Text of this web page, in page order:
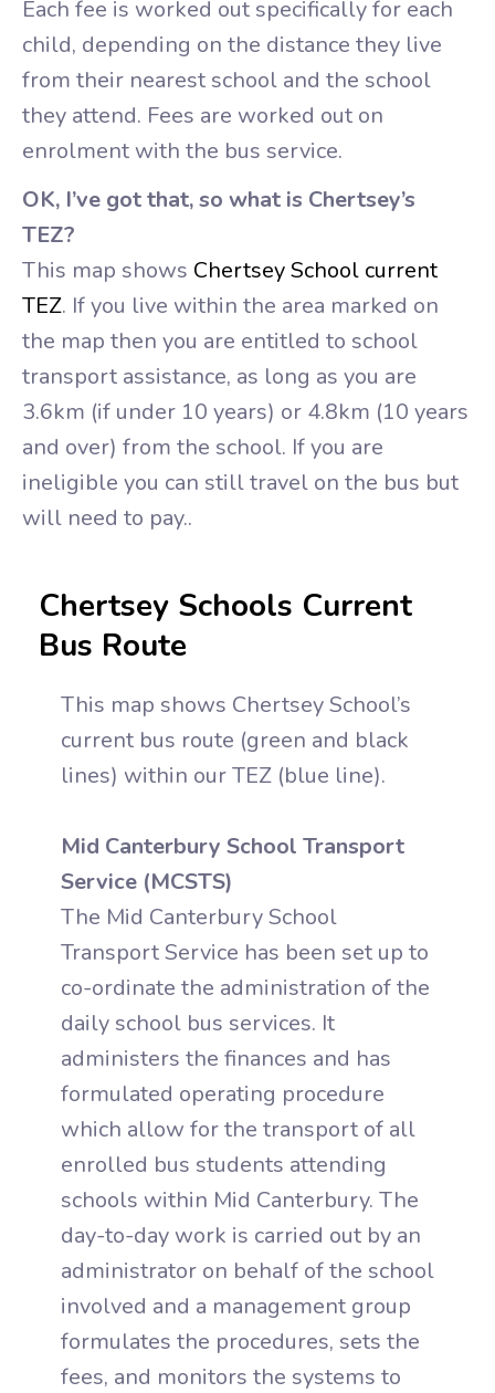
Each fee is worked out specifically for each
child, depending on the distance they live
from their nearest school and the school
they attend. Fees are worked out on
enrolment with the bus service.
OK, I’ve got that, so what is Chertsey’s
TEZ?
This map shows Chertsey School current
TEZ. If you live within the area marked on
the map then you are entitled to school
transport assistance, as long as you are
3.6km (if under 10 years) or 4.8km (10 years
and over) from the school. If you are
ineligible you can still travel on the bus but
will need to pay..
Chertsey Schools Current
Bus Route
This map shows Chertsey School’s
current bus route (green and black
lines) within our TEZ (blue line).
Mid Canterbury School Transport
Service (MCSTS)
The Mid Canterbury School
Transport Service has been set up to
co-ordinate the administration of the
daily school bus services. It
administers the finances and has
formulated operating procedure
which allow for the transport of all
enrolled bus students attending
schools within Mid Canterbury. The
day-to-day work is carried out by an
administrator on behalf of the school
involved and a management group
formulates the procedures, sets the
fees, and monitors the systems to